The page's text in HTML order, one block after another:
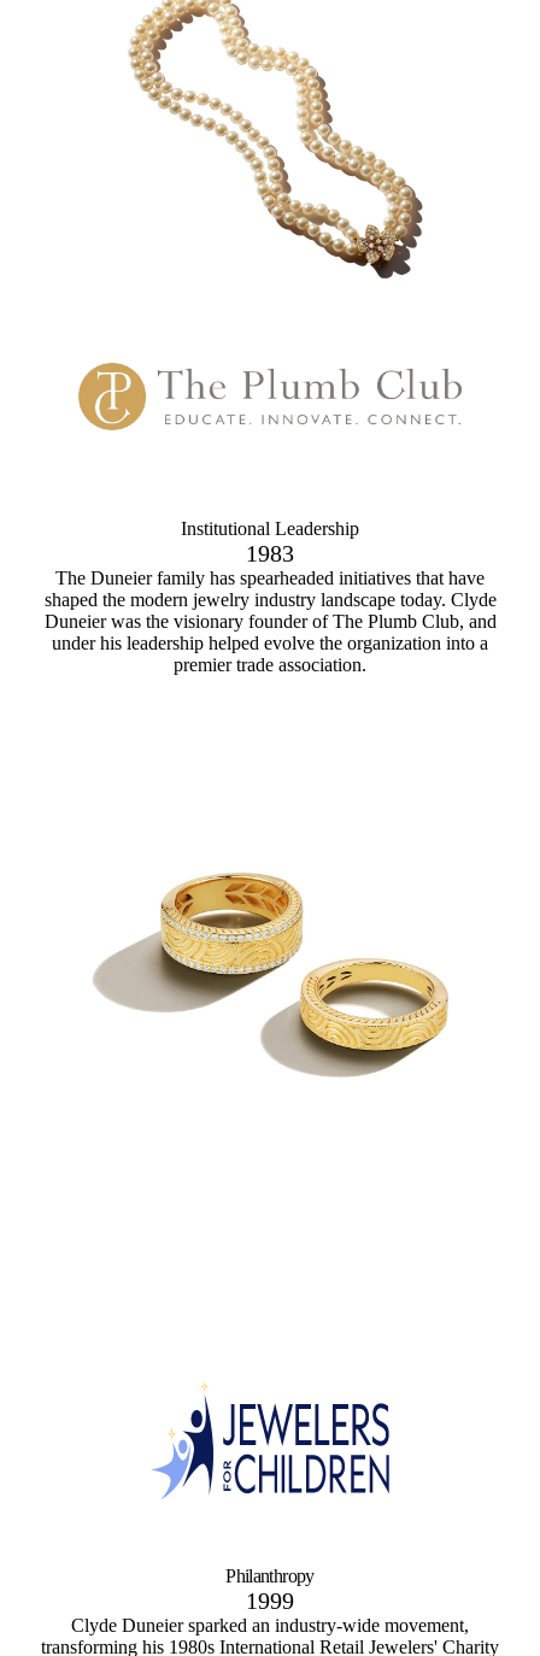
Institutional Leadership
1983
The Duneier family has spearheaded initiatives that have
shaped the modern jewelry industry landscape today. Clyde
Duneier was the visionary founder of The Plumb Club, and
under his leadership helped evolve the organization into a
premier trade association.
Philanthropy
1999
Clyde Duneier sparked an industry-wide movement,
transforming his 1980s International Retail Jewelers' Charity